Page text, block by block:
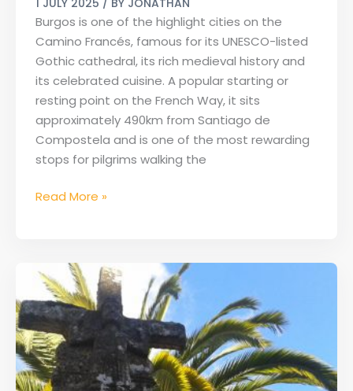
Burgos is one of the highlight cities on the
Camino Francés, famous for its UNESCO-listed
Gothic cathedral, its rich medieval history and
its celebrated cuisine. A popular starting or
resting point on the French Way, it sits
approximately 490km from Santiago de
Compostela and is one of the most rewarding
stops for pilgrims walking the
the
Camino
Francés
Read More »